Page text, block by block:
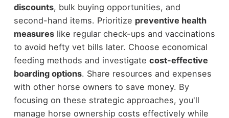
discounts, bulk buying opportunities, and
second-hand items. Prioritize preventive health
measureslike regular check-ups and vaccinations
to avoid hefty vet bills later. Choose economical
feeding methods and investigate cost-effective
boarding options. Share resources and expenses
with other horse owners to save money. By
focusing on these strategic approaches, you'll
manage horse ownership costs effectively while